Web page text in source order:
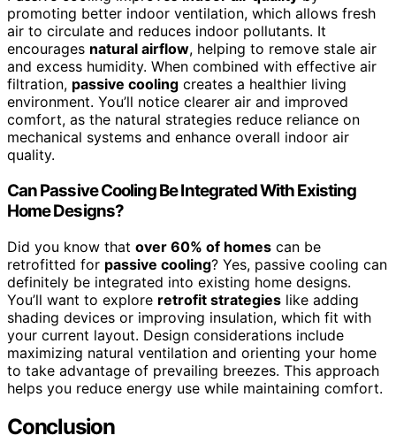
promoting better indoor ventilation, which allows fresh
air to circulate and reduces indoor pollutants. It
encourages natural airflow, helping to remove stale air
and excess humidity. When combined with effective air
filtration, passive cooling creates a healthier living
environment. You’ll notice clearer air and improved
comfort, as the natural strategies reduce reliance on
mechanical systems and enhance overall indoor air
quality.
Can Passive Cooling Be Integrated With Existing
Home Designs?
Did you know that over 60% of homes can be
retrofitted for passive cooling? Yes, passive cooling can
definitely be integrated into existing home designs.
You’ll want to explore retrofit strategies like adding
shading devices or improving insulation, which fit with
your current layout. Design considerations include
maximizing natural ventilation and orienting your home
to take advantage of prevailing breezes. This approach
helps you reduce energy use while maintaining comfort.
Conclusion